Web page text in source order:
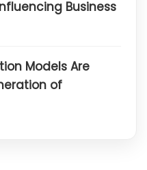
Business
Models Are
of